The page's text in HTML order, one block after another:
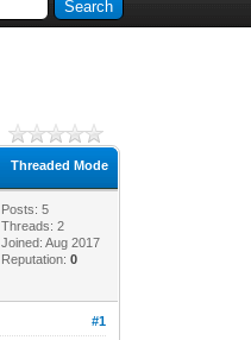
Threaded Mode
Posts: 5
Threads: 2
Joined: Aug 2017
Reputation:0
#1